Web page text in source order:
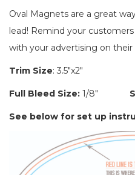
Oval Magnets are a great
lead! Remind your
with your advertising on their
Trim Size: 3.5"x2"
Full Bleed Size: 1/8"
See below for set up